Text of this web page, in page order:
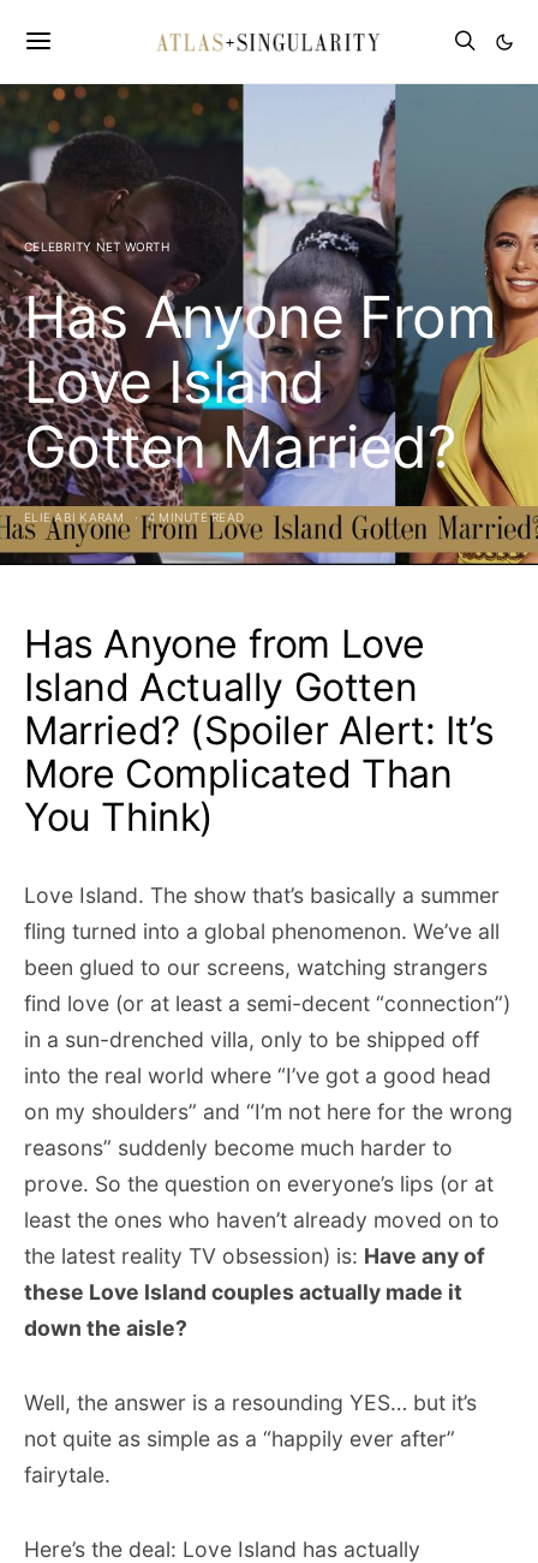
CELEBRITY NET WORTH
Has Anyone From
Love Island
Gotten Married?
ELIE ABI KARAM 4 MINUTE READ
Has Anyone from Love
Island Actually Gotten
Married? (Spoiler Alert: It’s
More Complicated Than
You Think)
Love Island. The show that’s basically a summer
fling turned into a global phenomenon. We’ve all
been glued to our screens, watching strangers
find love (or at least a semi-decent “connection”)
in a sun-drenched villa, only to be shipped off
into the real world where “I’ve got a good head
on my shoulders” and “I’m not here for the wrong
reasons” suddenly become much harder to
prove. So the question on everyone’s lips (or at
least the ones who haven’t already moved on to
the latest reality TV obsession) is: Have any of
these Love Island couples actually made it
down the aisle?
Well, the answer is a resounding YES… but it’s
not quite as simple as a “happily ever after”
fairytale.
Here’s the deal: Love Island has actually